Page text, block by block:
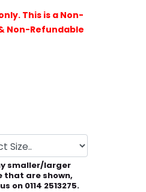
This is a Non-
Non-Refundable
smaller/larger
that are shown,
on 0114 2513275.